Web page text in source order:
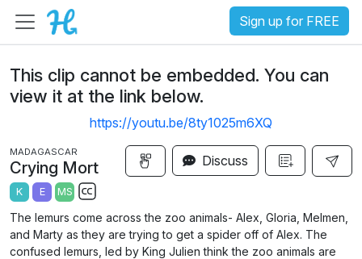
Sign up for FREE
This clip cannot be embedded. You can
view it at the link below.
https://youtu.be/8ty1025m6XQ
MADAGASCAR
Crying Mort
K E MS
u
b
Discuss
The lemurs come across the zoo animals- Alex, Gloria, Melmen,
and Marty as they are trying to get a spider off of Alex. The
confused lemurs, led by King Julien think the zoo animals are